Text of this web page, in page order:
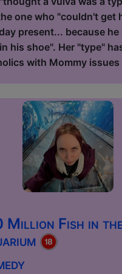
one who "couldn't get
present... because he
his shoe". Her "type"
with Mommy issues
Million Fish in